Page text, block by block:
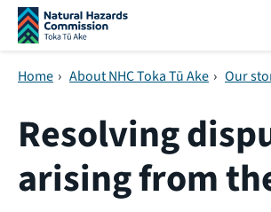
Skip navigation
Home › About NHC Toka Tū Ake › Our
Resolving
arising from